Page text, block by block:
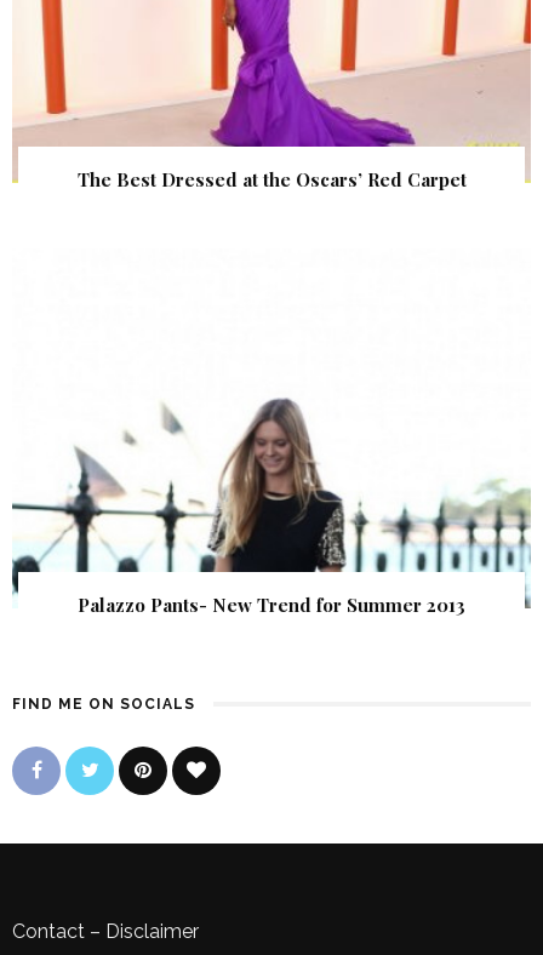
The Best Dressed at the Oscars’ Red Carpet
Palazzo Pants- New Trend for Summer 2013
FIND ME ON SOCIALS
Contact – Disclaimer